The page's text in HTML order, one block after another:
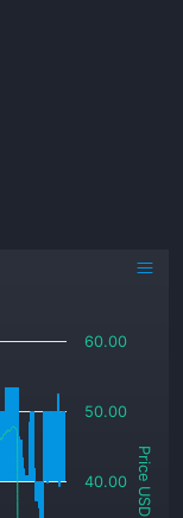
Price USD
40.00
50.00
60.00